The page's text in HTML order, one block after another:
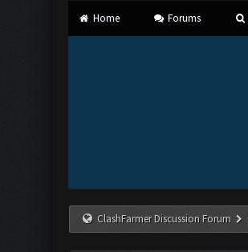
Home Forums
ClashFarmer Discussion Forum